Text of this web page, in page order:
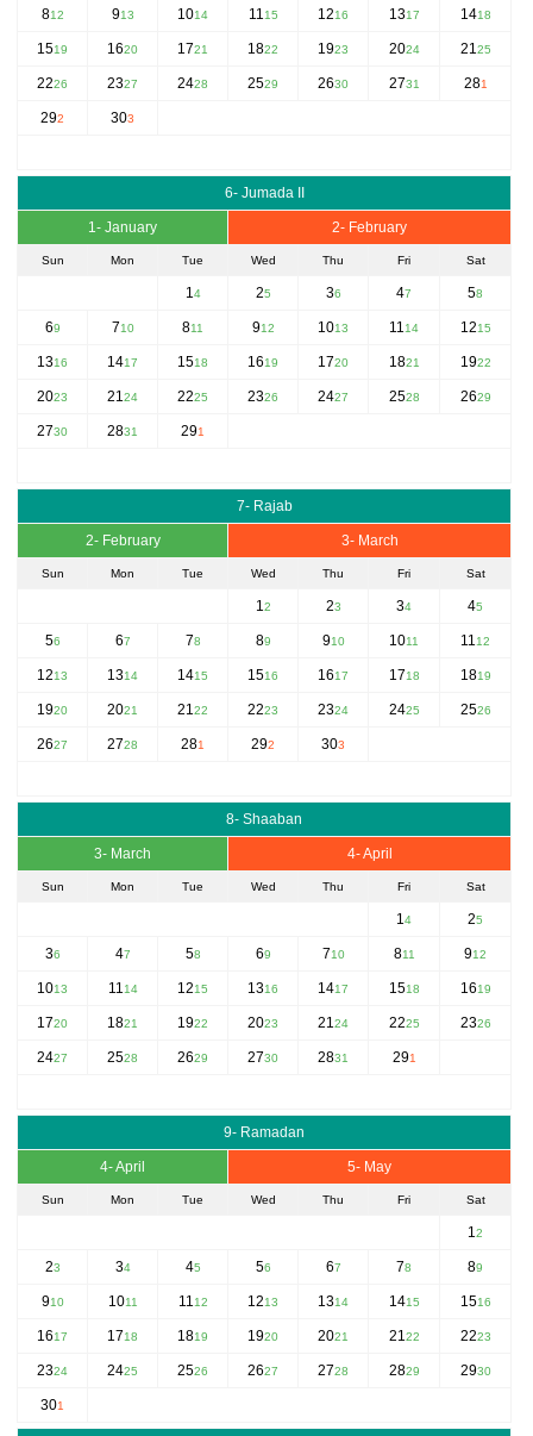
812 913 1014 1115 1216 1317 1418
1519 1620 1721 1822 1923 2024 2125
2226 2327 2428 2529 2630 2731 281
292 303
6- Jumada II
1- January 2- February
Sun Mon Tue Wed Thu Fri Sat
14 25 36 47 58
69 710 811 912 1013 1114 1215
1316 1417 1518 1619 1720 1821 1922
2023 2124 2225 2326 2427 2528 2629
2730 2831 291
7- Rajab
2- February 3- March
Sun Mon Tue Wed Thu Fri Sat
12 23 34 45
56 67 78 89 910 1011 1112
1213 1314 1415 1516 1617 1718 1819
1920 2021 2122 2223 2324 2425 2526
2627 2728 281 292 303
8- Shaaban
3- March 4- April
Sun Mon Tue Wed Thu Fri Sat
14 25
36 47 58 69 710 811 912
1013 1114 1215 1316 1417 1518 1619
1720 1821 1922 2023 2124 2225 2326
2427 2528 2629 2730 2831 291
9- Ramadan
4- April 5- May
Sun Mon Tue Wed Thu Fri Sat
12
23 34 45 56 67 78 89
910 1011 1112 1213 1314 1415 1516
1617 1718 1819 1920 2021 2122 2223
2324 2425 2526 2627 2728 2829 2930
301